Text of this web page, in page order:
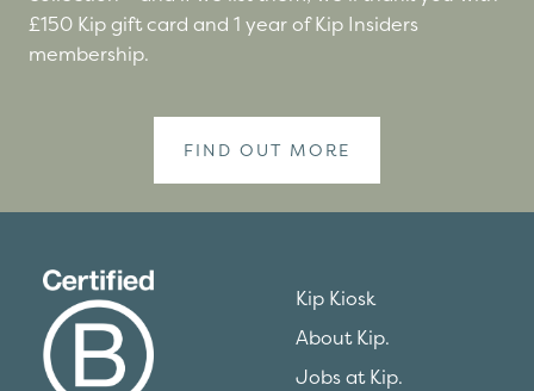
£150 Kip gift card and 1 year of Kip Insiders
membership.
FIND OUT MORE
Kip Kiosk
About Kip.
Jobs at Kip.